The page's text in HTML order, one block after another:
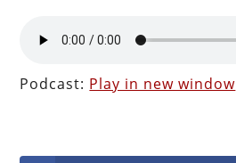
Podcast: Play in new window